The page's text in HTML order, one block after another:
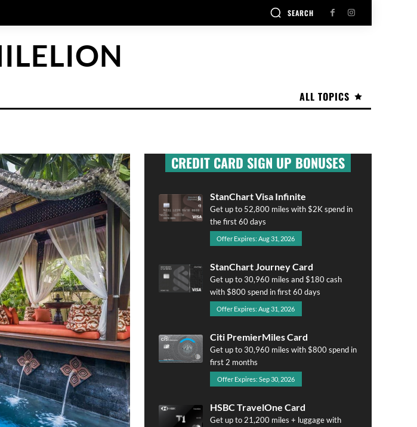
SEARCH
ALL TOPICS
CREDIT CARD SIGN UP BONUSES
StanChart Visa Infinite
Get up to 52,800 miles with $2K spend in
the first 60 days
Offer Expires: Aug 31, 2026
StanChart Journey Card
Get up to 30,960 miles and $180 cash
with $800 spend in first 60 days
Offer Expires: Aug 31, 2026
Citi PremierMiles Card
Get up to 30,960 miles with $800 spend in
first 2 months
Offer Expires: Sep 30, 2026
HSBC TravelOne Card
Get up to 21,200 miles + luggage with